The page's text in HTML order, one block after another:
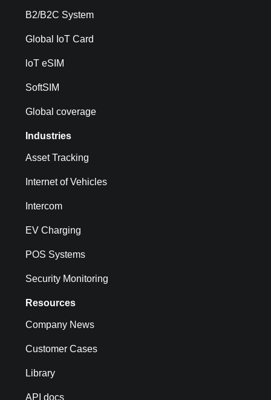
B2/B2C System
Global IoT Card
loT eSIM
SoftSIM
Global coverage
Industries
Asset Tracking
Internet of Vehicles
Intercom
EV Charging
POS Systems
Security Monitoring
Resources
Company News
Customer Cases
Library
API docs